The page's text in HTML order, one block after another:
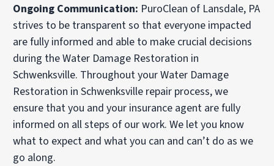
Ongoing Communication: PuroClean of Lansdale, PA
strives to be transparent so that everyone impacted
are fully informed and able to make crucial decisions
during the Water Damage Restoration in
Schwenksville. Throughout your Water Damage
Restoration in Schwenksville repair process, we
ensure that you and your insurance agent are fully
informed on all steps of our work. We let you know
what to expect and what you can and can’t do as we
go along.